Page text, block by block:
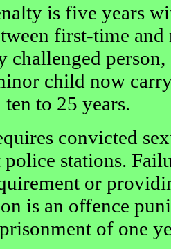
is five years
first-time and
challenged
child now
to 25 years.
convicted
stations.
or
is an offence
of one